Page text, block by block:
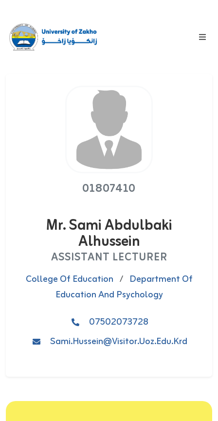
01807410
Mr. Sami Abdulbaki
Alhussein
ASSISTANT LECTURER
College Of Education / Department Of
Education And Psychology
07502073728
Sami.hussein@visitor.uoz.edu.krd